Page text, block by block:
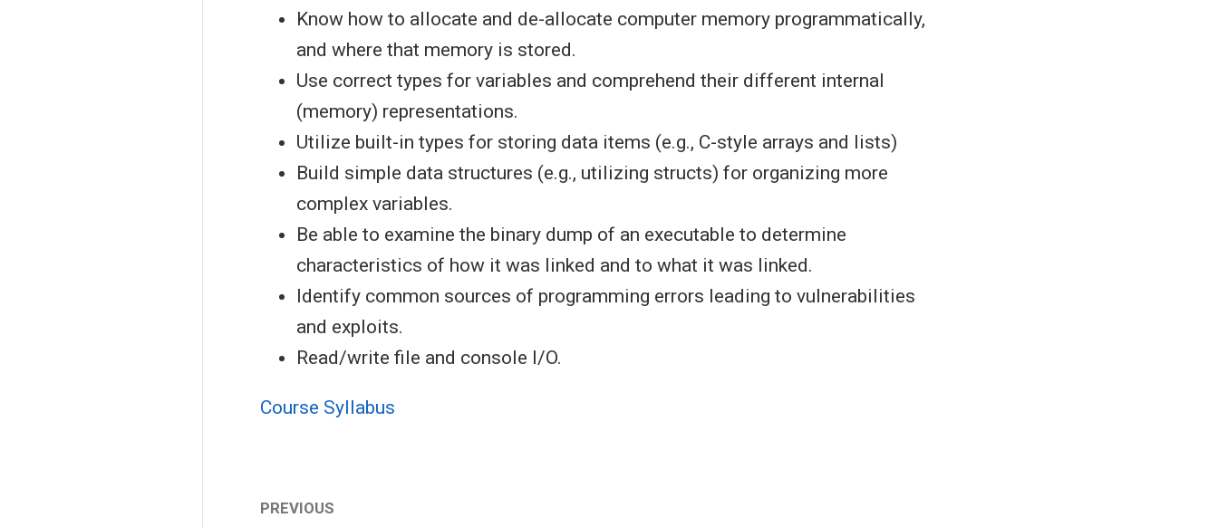
Know how to allocate and de-allocate computer memory programmatically,
and where that memory is stored.
Use correct types for variables and comprehend their different internal
(memory) representations.
Utilize built-in types for storing data items (e.g., C-style arrays and lists)
Build simple data structures (e.g., utilizing structs) for organizing more
complex variables.
Be able to examine the binary dump of an executable to determine
characteristics of how it was linked and to what it was linked.
Identify common sources of programming errors leading to vulnerabilities
and exploits.
Read/write file and console I/O.
Course Syllabus
PREVIOUS